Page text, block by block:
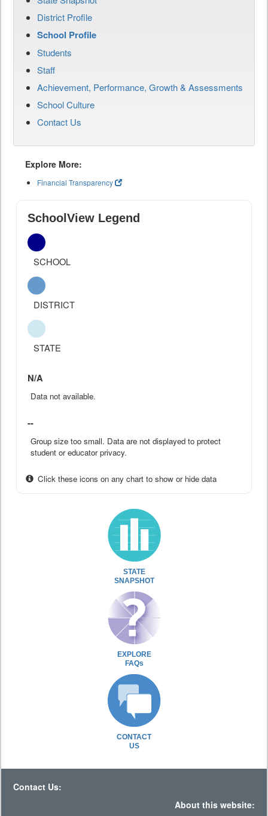
District Profile
School Profile
Students
Staff
Achievement, Performance, Growth & Assessments
School Culture
Contact Us
Explore More:
Financial Transparency
SchoolView Legend
SCHOOL
DISTRICT
STATE
N/A
Data not available.
--
Group size too small. Data are not displayed to protect
student or educator privacy.
Click these icons on any chart to show or hide data
STATE
SNAPSHOT
EXPLORE
FAQs
CONTACT
US
Contact Us:
About this website: